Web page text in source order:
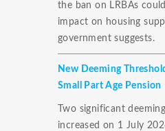
the ban on LRBAs
impact on housing
government suggests.
New Deeming
Small Part Age Pension
Two significant
increased on 1 July